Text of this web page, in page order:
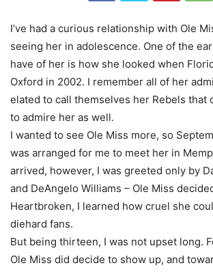
I’ve had a curious relationship with Ole
seeing her in adolescence. One of the
have of her is how she looked when
Oxford in 2002. I remember all of her
elated to call themselves her Rebels that
to admire her as well.
I wanted to see Ole Miss more, so
was arranged for me to meet her in
arrived, however, I was greeted only by
and DeAngelo Williams – Ole Miss
Heartbroken, I learned how cruel she
diehard fans.
But being thirteen, I was not upset long.
Ole Miss did decide to show up, and